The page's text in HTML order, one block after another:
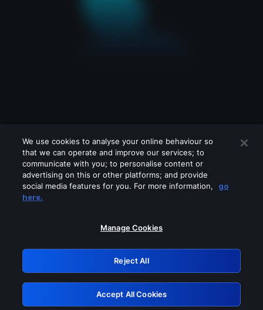
Please turn off any of these services
GRN: 0.891c2117.1786186960.1a31633c
Retry
We use cookies to analyse your online behaviour so
that we can operate and improve our services; to
communicate with you; to personalise content or
advertising on this or other platforms; and provide
social media features for you. For more information,
go
here.
Manage Cookies
Reject All
Accept All Cookies